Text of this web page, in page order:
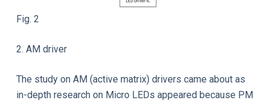
Fig. 2
2. AM driver
The study on AM (active matrix) drivers came about as
in-depth research on Micro LEDs appeared because PM